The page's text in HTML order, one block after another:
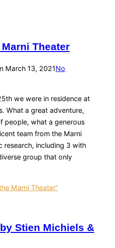
Theater
March 13, 2021No
we were in residence at
What a great adventure,
people, what a generous
team from the Marni
research, including 3 with
group that only
Marni Theater”
Stien Michiels &